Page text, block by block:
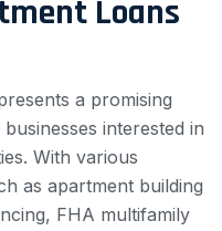
Loans
a promising
interested in
With various
as apartment building
FHA multifamily